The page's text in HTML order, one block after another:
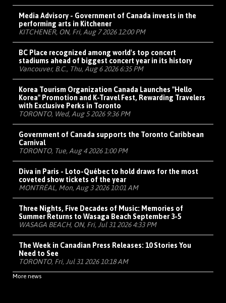
Media Advisory - Government of Canada invests in the
performing arts in Kitchener
KITCHENER, ON, Fri, Aug 7 2026 12:00 PM
BC Place recognized among world's top concert
stadiums ahead of biggest concert year in its history
Vancouver, B.C., Thu, Aug 6 2026 6:35 PM
Korea Tourism Organization Canada Launches "Hello
Korea" Promotion and K-Travel Fest, Rewarding Travelers
with Exclusive Perks in Toronto
TORONTO, Wed, Aug 5 2026 9:36 PM
Government of Canada supports the Toronto Caribbean
Carnival
TORONTO, Tue, Aug 4 2026 1:00 PM
Diva in Paris - Loto-Québec to hold draws for the most
coveted show tickets of the year
MONTRÉAL, Mon, Aug 3 2026 10:01 AM
Three Nights, Five Decades of Music: Memories of
Summer Returns to Wasaga Beach September 3-5
WASAGA BEACH, ON, Fri, Jul 31 2026 4:33 PM
The Week in Canadian Press Releases: 10 Stories You
Need to See
TORONTO, Fri, Jul 31 2026 10:18 AM
More news